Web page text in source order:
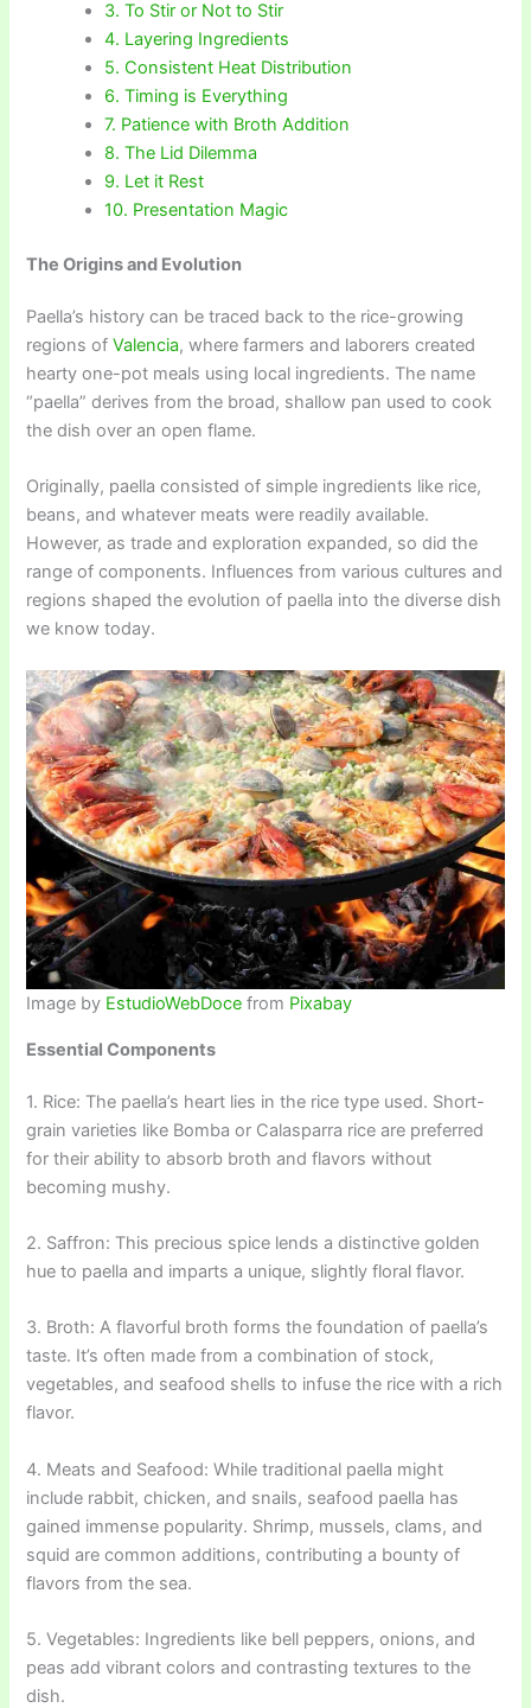
3. To Stir or Not to Stir
4. Layering Ingredients
5. Consistent Heat Distribution
6. Timing is Everything
7. Patience with Broth Addition
8. The Lid Dilemma
9. Let it Rest
10. Presentation Magic
The Origins and Evolution
Paella’s history can be traced back to the rice-growing
regions ofValencia, where farmers and laborers created
hearty one-pot meals using local ingredients. The name
“paella” derives from the broad, shallow pan used to cook
the dish over an open flame.
Originally, paella consisted of simple ingredients like rice,
beans, and whatever meats were readily available.
However, as trade and exploration expanded, so did the
range of components. Influences from various cultures and
regions shaped the evolution of paella into the diverse dish
we know today.
Image by EstudioWebDoce from Pixabay
Essential Components
1. Rice: The paella’s heart lies in the rice type used. Short-
grain varieties like Bomba or Calasparra rice are preferred
for their ability to absorb broth and flavors without
becoming mushy.
2. Saffron: This precious spice lends a distinctive golden
hue to paella and imparts a unique, slightly floral flavor.
3. Broth: A flavorful broth forms the foundation of paella’s
taste. It’s often made from a combination of stock,
vegetables, and seafood shells to infuse the rice with a rich
flavor.
4. Meats and Seafood: While traditional paella might
include rabbit, chicken, and snails, seafood paella has
gained immense popularity. Shrimp, mussels, clams, and
squid are common additions, contributing a bounty of
flavors from the sea.
5. Vegetables: Ingredients like bell peppers, onions, and
peas add vibrant colors and contrasting textures to the
dish.